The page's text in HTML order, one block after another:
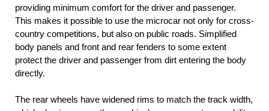
providing minimum comfort for the driver and passenger.
This makes it possible to use the microcar not only for cross-
country competitions, but also on public roads. Simplified
body panels and front and rear fenders to some extent
protect the driver and passenger from dirt entering the body
directly.
The rear wheels have widened rims to match the track width,